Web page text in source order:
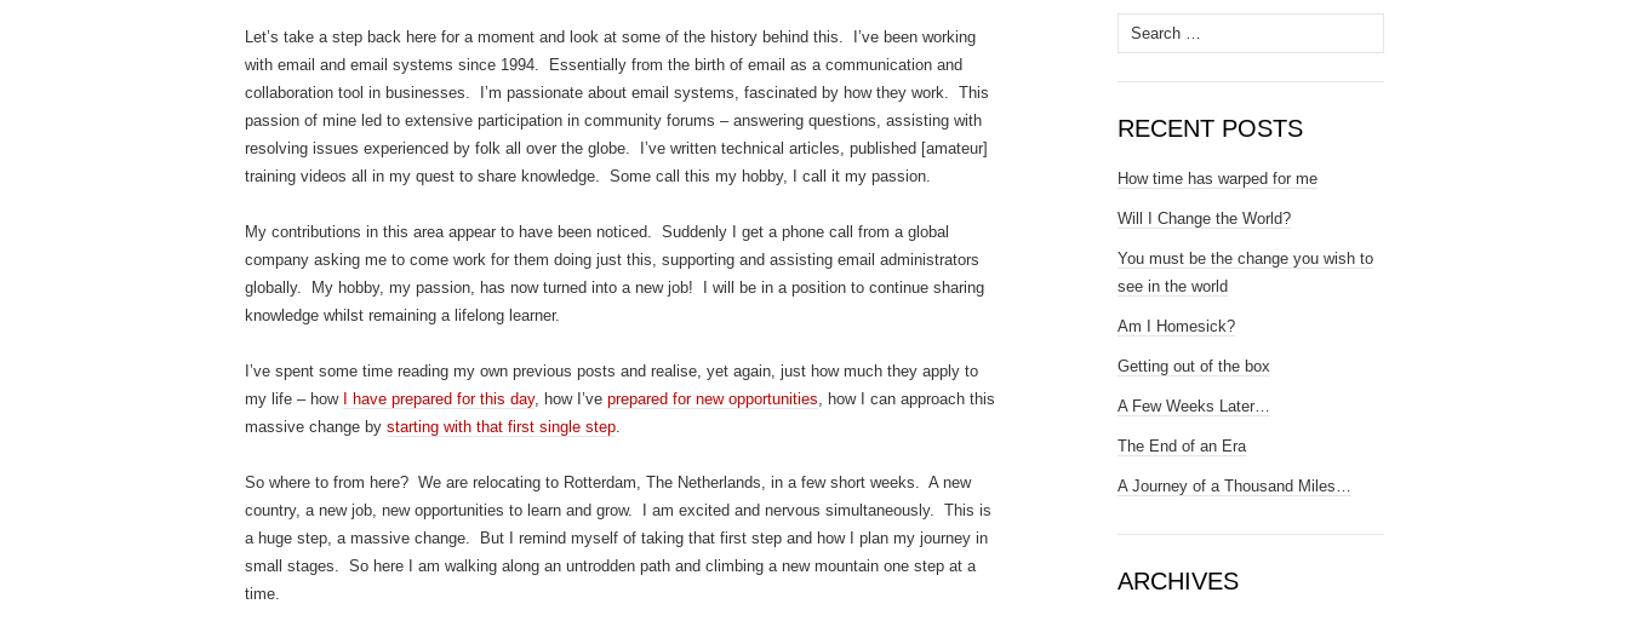
Let’s take a step back here for a moment and look at some of the history behind this. I’ve been working
with email and email systems since 1994. Essentially from the birth of email as a communication and
collaboration tool in businesses. I’m passionate about email systems, fascinated by how they work. This
passion of mine led to extensive participation in community forums – answering questions, assisting with
resolving issues experienced by folk all over the globe. I’ve written technical articles, published [amateur]
training videos all in my quest to share knowledge. Some call this my hobby, I call it my passion.
My contributions in this area appear to have been noticed. Suddenly I get a phone call from a global
company asking me to come work for them doing just this, supporting and assisting email administrators
globally. My hobby, my passion, has now turned into a new job! I will be in a position to continue sharing
knowledge whilst remaining a lifelong learner.
I’ve spent some time reading my own previous posts and realise, yet again, just how much they apply to
my life – how
I have prepared for this day, how I’ve prepared for new opportunities, how I can approach this
massive change by starting with that first single step.
So where to from here? We are relocating to Rotterdam, The Netherlands, in a few short weeks. A new
country, a new job, new opportunities to learn and grow. I am excited and nervous simultaneously. This is
a huge step, a massive change. But I remind myself of taking that first step and how I plan my journey in
small stages. So here I am walking along an untrodden path and climbing a new mountain one step at a
time.
Search
for:
RECENT POSTS
How time has warped for me
Will I Change the World?
You must be the change you wish to
see in the world
Am I Homesick?
Getting out of the box
A Few Weeks Later…
The End of an Era
A Journey of a Thousand Miles…
ARCHIVES